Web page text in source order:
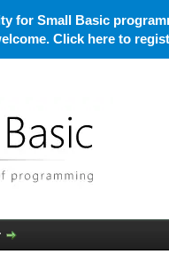
for Small Basic
Click here to